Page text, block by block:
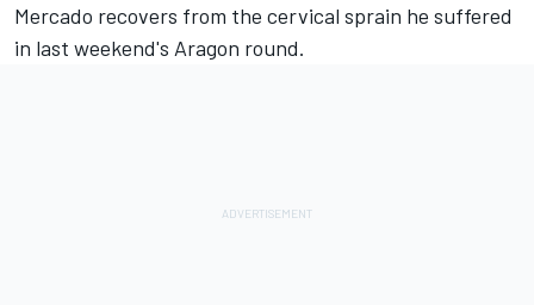
Mercado recovers from the cervical sprain he suffered
in last weekend's Aragon round.